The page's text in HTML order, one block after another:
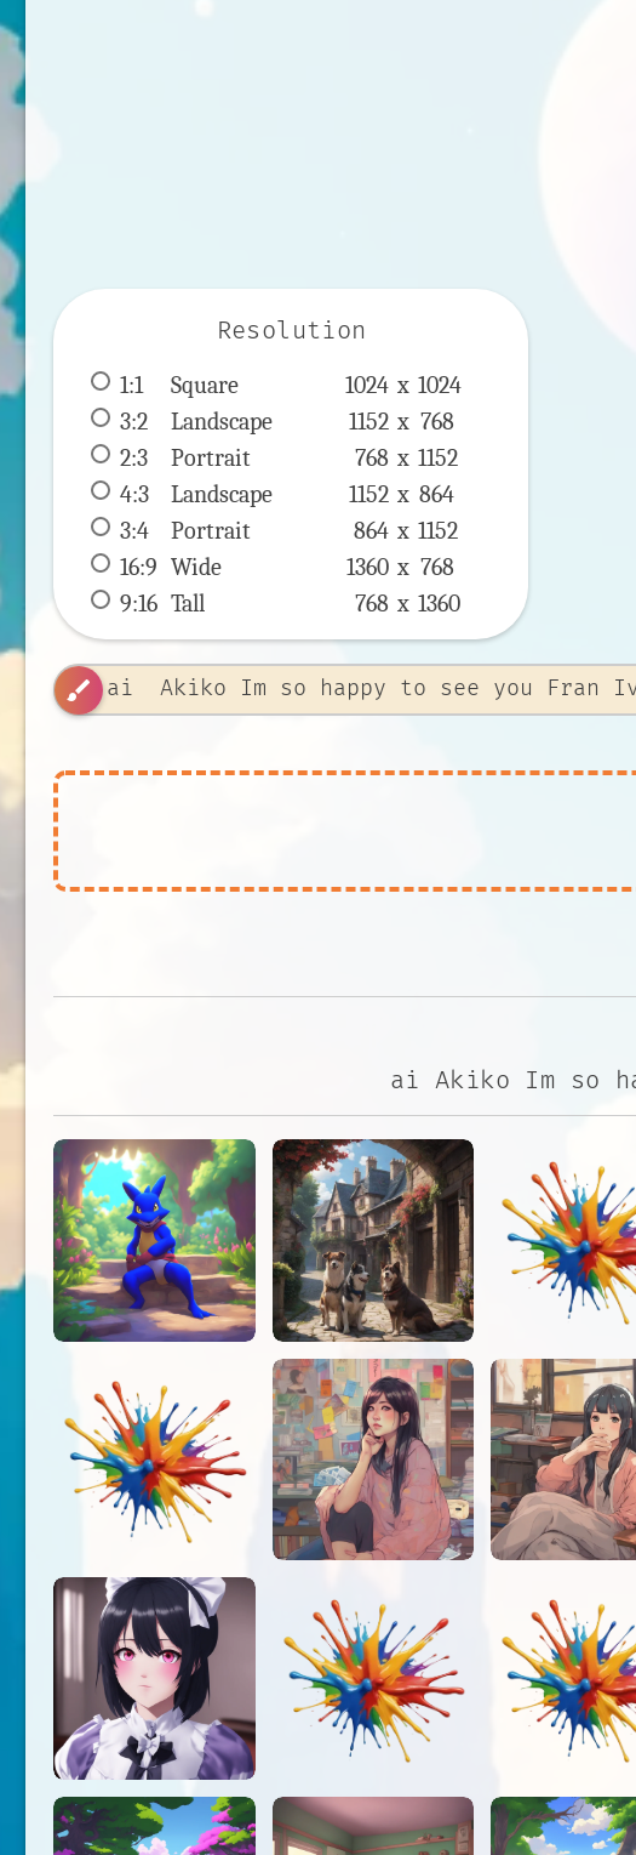
Resolution
1:1 Square 1024 x 1024
3:2
Landscape 1152 x 768
2:3
Portrait 768 x 1152
4:3
Landscape 1152 x 864
3:4
Portrait 864 x 1152
16:9 Wide 1360 x 768
9:16 Tall 768 x 1360
brush
ai Akiko Im so